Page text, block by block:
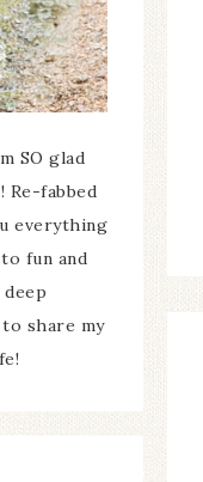
SO glad
Re-fabbed
everything
fun and
share my